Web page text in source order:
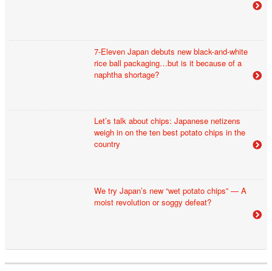
7-Eleven Japan debuts new black-and-white
rice ball packaging…but is it because of a
naphtha shortage?
Let’s talk about chips: Japanese netizens
weigh in on the ten best potato chips in the
country
We try Japan’s new “wet potato chips” — A
moist revolution or soggy defeat?